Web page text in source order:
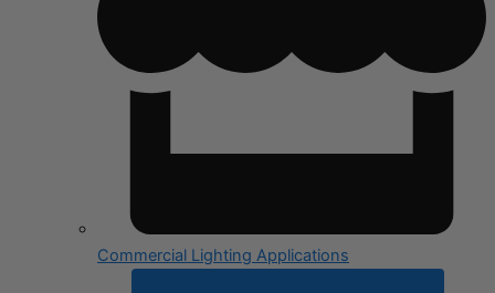
Commercial Lighting Applications